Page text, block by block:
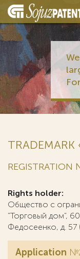
REGISTRATION
Rights holder:
Общество с
"Торговый дом",
Федосеенко, д. 57
Application